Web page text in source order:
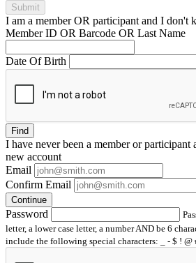
Submit
I am a memberOR participant and I don't
Member ID OR Barcode OR Last Name
Date Of Birth
Find
I have neverbeen a member or participant
new account
Email
Confirm Email
Continue
Password
letter, a lower case letter, a number AND be 6
include the following special characters: _ - $ ! @